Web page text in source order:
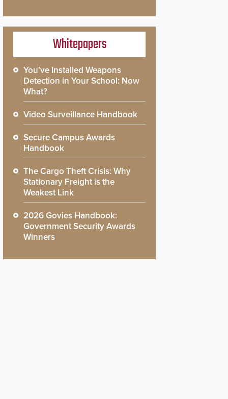
Whitepapers
You’ve Installed Weapons
Detection in Your School: Now
What?
Video Surveillance Handbook
Secure Campus Awards
Handbook
The Cargo Theft Crisis: Why
Stationary Freight is the
Weakest Link
2026 Govies Handbook:
Government Security Awards
Winners